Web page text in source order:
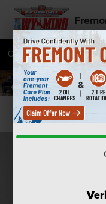
Call 877-392-7076